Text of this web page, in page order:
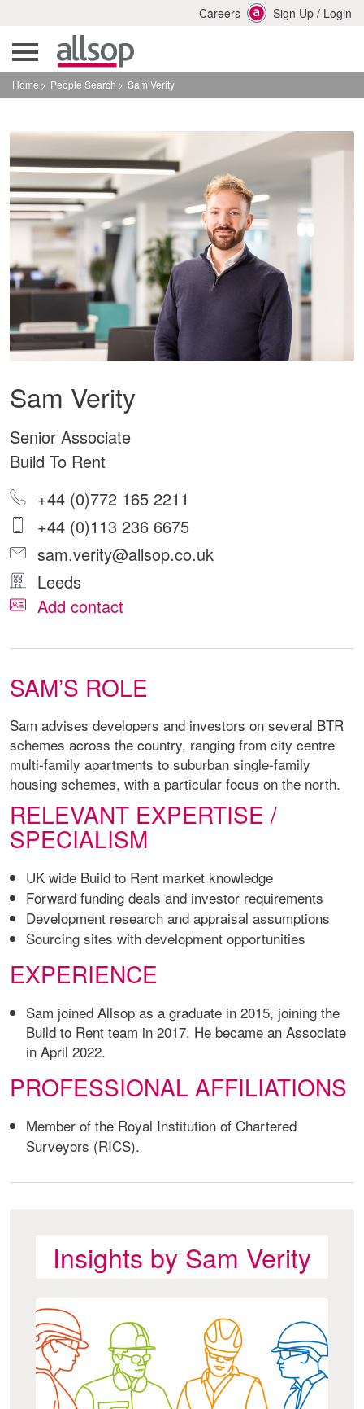
Careers Sign Up / Login
Home People Search Sam Verity
Sam Verity
Senior Associate
Build To Rent
+44 (0)772 165 2211
+44 (0)113 236 6675
sam.verity@allsop.co.uk
Leeds
Add contact
SAM’S ROLE
Sam advises developers and investors on several BTR
schemes across the country, ranging from city centre
multi-family apartments to suburban single-family
housing schemes, with a particular focus on the north.
RELEVANT EXPERTISE /
SPECIALISM
UK wide Build to Rent market knowledge
Forward funding deals and investor requirements
Development research and appraisal assumptions
Sourcing sites with development opportunities
EXPERIENCE
Sam joined Allsop as a graduate in 2015, joining the
Build to Rent team in 2017. He became an Associate
in April 2022.
PROFESSIONAL AFFILIATIONS
Member of the Royal Institution of Chartered
Surveyors (RICS).
Insights by Sam Verity